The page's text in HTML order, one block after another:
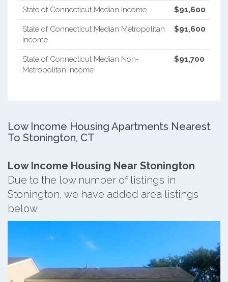
State of Connecticut Median Income $91,600
State of Connecticut Median Metropolitan
Income
$91,600
State of Connecticut Median Non-
Metropolitan Income
$91,700
Low Income Housing Apartments Nearest
To Stonington, CT
Low Income Housing Near Stonington
Due to the low number of listings in
Stonington, we have added area listings
below.